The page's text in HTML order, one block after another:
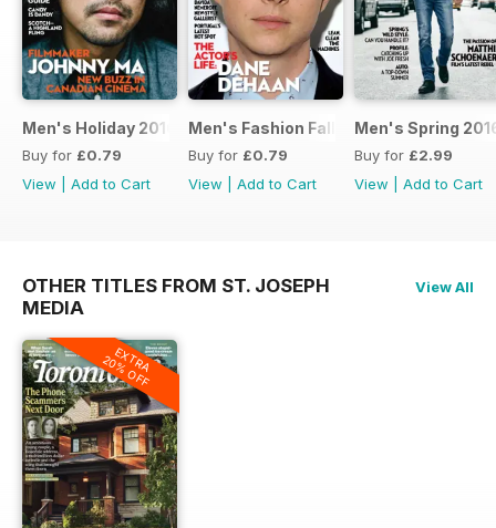
Men's Holiday 2016
Buy for £0.79
View
Add to Cart
Men's Fashion Fall 2016
Buy for £0.79
View
Add to Cart
Men's Spring
Buy for £2.99
View
Add to Cart
OTHER TITLES FROM ST. JOSEPH
MEDIA
View All
EXTRA
20% OFF